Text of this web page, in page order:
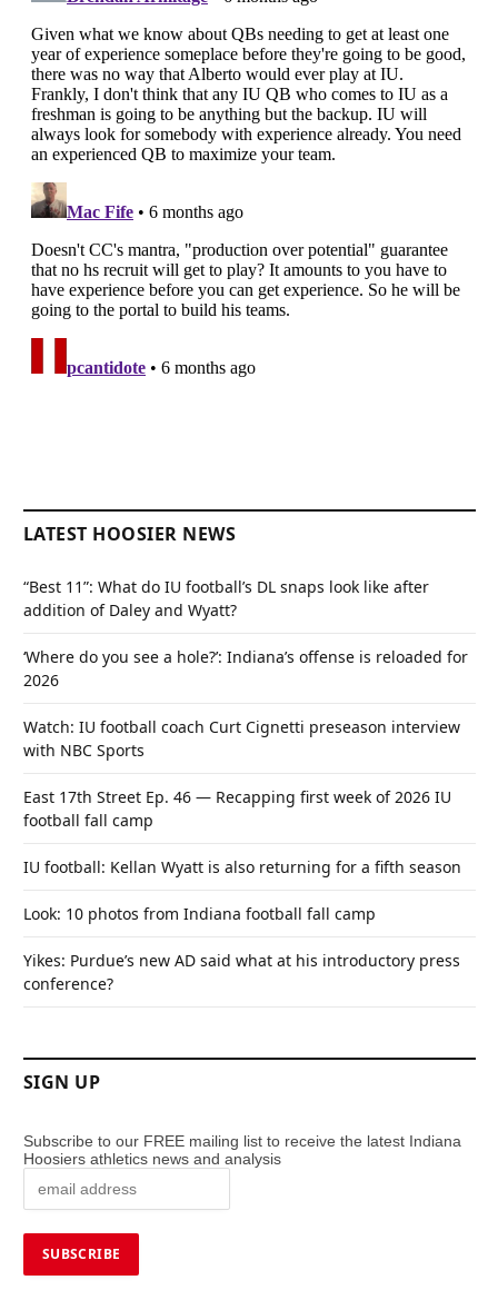
LATEST HOOSIER NEWS
“Best 11”: What do IU football’s DL snaps look like after
addition of Daley and Wyatt?
‘Where do you see a hole?’: Indiana’s offense is reloaded for
2026
Watch: IU football coach Curt Cignetti preseason interview
with NBC Sports
East 17th Street Ep. 46 — Recapping first week of 2026 IU
football fall camp
IU football: Kellan Wyatt is also returning for a fifth season
Look: 10 photos from Indiana football fall camp
Yikes: Purdue’s new AD said what at his introductory press
conference?
SIGN UP
Subscribe to our FREE mailing list to receive the latest Indiana
Hoosiers athletics news and analysis